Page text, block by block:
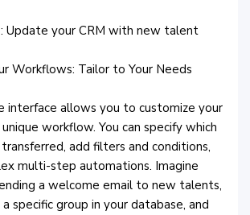
Update your CRM with new talent
Workflows: Tailor to Your Needs
interface allows you to customize your
workflow. You can specify which
add filters and conditions,
multi-step automations. Imagine
a welcome email to new talents,
specific group in your database, and